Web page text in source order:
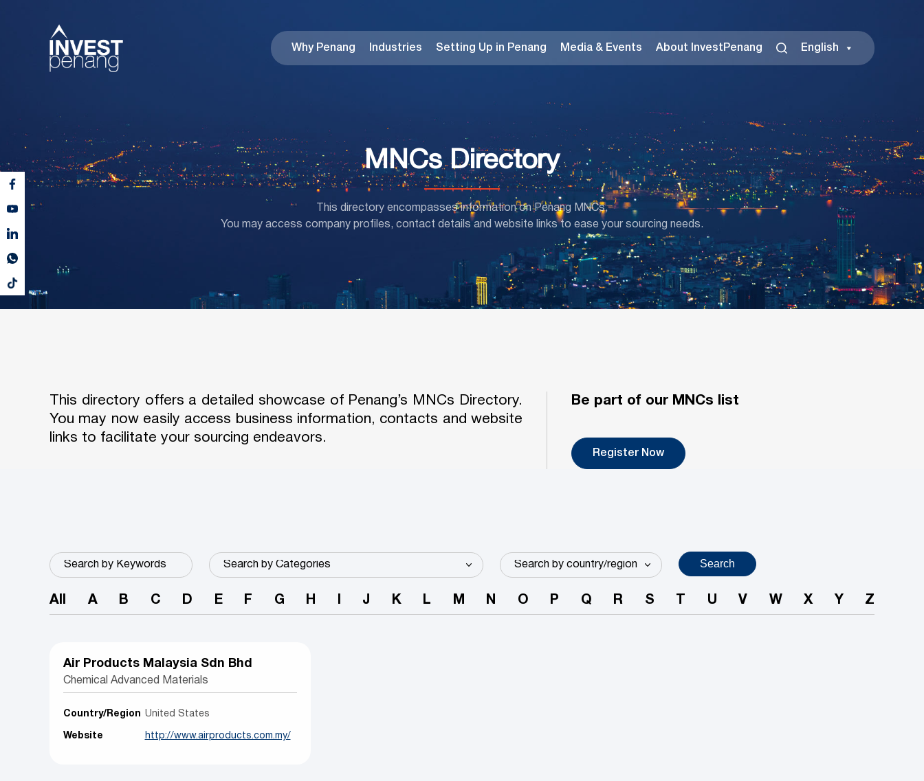
Why Penang Industries Setting Up in Penang Media & Events About InvestPenang English
MNCs Directory
This directory encompasses information on Penang MNCs,
You may access company profiles, contact details and website links to ease your sourcing needs.
This directory offers a detailed showcase of Penang’s MNCs Directory.
You may now easily access business information, contacts and website
links to facilitate your sourcing endeavors.
Be part of our MNCs list
Register Now
Search
All A B C D E F G H J K L M N O P Q R S U V W X Y Z
Air Products Malaysia Sdn Bhd
Chemical Advanced Materials
Country/Region United States
Website http://www.airproducts.com.my/